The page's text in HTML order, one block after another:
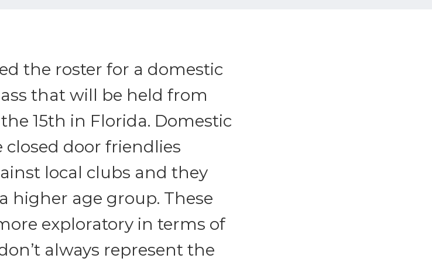
the roster for a domestic
that will be held from
15th in Florida. Domestic
door friendlies
local clubs and they
higher age group. These
exploratory in terms of
always represent the